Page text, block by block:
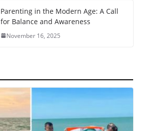
Parenting in the Modern Age: A Call
for Balance and Awareness
November 16, 2025